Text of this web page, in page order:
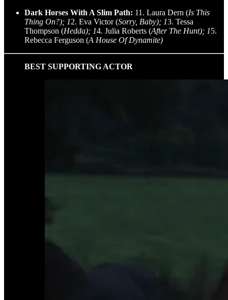
Dark Horses With A Slim Path: 11. Laura Dern (Is This
Thing On?); 12. Eva Victor (Sorry, Baby); 13. Tessa
Thompson (Hedda); 14. Julia Roberts (After The Hunt); 15.
Rebecca Ferguson (A House Of Dynamite)
BEST SUPPORTING ACTOR